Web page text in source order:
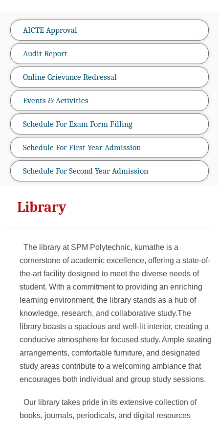
AICTE Approval
Audit Report
Online Grievance Redressal
Events & Activities
Schedule For Exam Form Filling
Schedule For First Year Admission
Schedule For Second Year Admission
Library
The library at SPM Polytechnic, kumathe is a
cornerstone of academic excellence, offering a state-of-
the-art facility designed to meet the diverse needs of
student. With a commitment to providing an enriching
learning environment, the library stands as a hub of
knowledge, research, and collaborative study.The
library boasts a spacious and well-lit interior, creating a
conducive atmosphere for focused study. Ample seating
arrangements, comfortable furniture, and designated
study areas contribute to a welcoming ambiance that
encourages both individual and group study sessions.
Our library takes pride in its extensive collection of
books, journals, periodicals, and digital resources